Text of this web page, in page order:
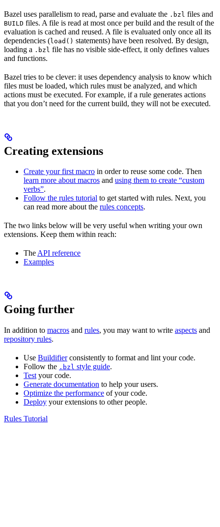
Bazel uses parallelism to read, parse and evaluate the .bzl files and
BUILD files. A file is read at most once per build and the result of the
evaluation is cached and reused. A file is evaluated only once all its
dependencies (load() statements) have been resolved. By design,
loading a .bzl file has no visible side-effect, it only defines values
and functions.
Bazel tries to be clever: it uses dependency analysis to know which
files must be loaded, which rules must be analyzed, and which
actions must be executed. For example, if a rule generates actions
that you don’t need for the current build, they will not be executed.
Creating extensions
Create your first macro in order to reuse some code. Then
learn more about macros and using them to create “custom
verbs”.
Follow the rules tutorial to get started with rules. Next, you
can read more about the rules concepts.
The two links below will be very useful when writing your own
extensions. Keep them within reach:
TheAPI reference
Examples
Going further
In addition to macros and rules, you may want to write aspects and
repository rules.
Use Buildifierconsistently to format and lint your code.
Follow the .bzl style guide.
Test your code.
Generate documentation to help your users.
Optimize the performance of your code.
Deploy your extensions to other people.
Rules Tutorial